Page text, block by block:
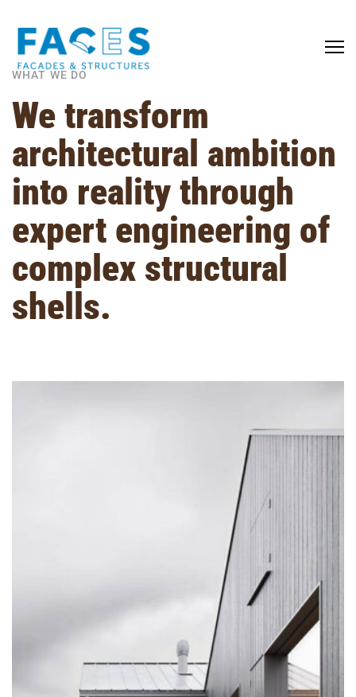
WHAT WE DO
We transform
architectural ambition
into reality through
expert engineering of
complex structural
shells.